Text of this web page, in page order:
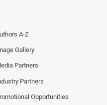
A-Z
Gallery
Partners
Partners
Opportunities